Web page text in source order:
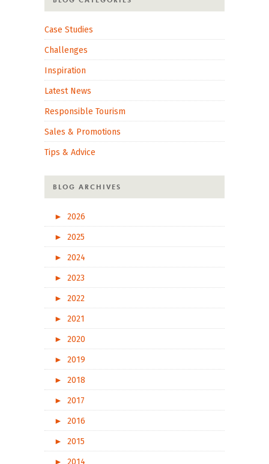
Case Studies
Challenges
Inspiration
Latest News
Responsible Tourism
Sales & Promotions
Tips & Advice
BLOG ARCHIVES
►
2026
►
2025
►
2024
►
2023
►
2022
►
2021
►
2020
►
2019
►
2018
►
2017
►
2016
►
2015
►
2014